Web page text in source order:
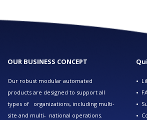
OUR BUSINESS CONCEPT
Our robust modular automated
products are designed to support all
types of organizations, including multi-
site and multi- national operations.
•
•
•
•